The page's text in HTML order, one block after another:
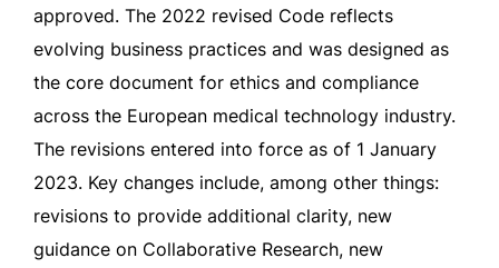
approved. The 2022 revised Code reflects
evolving business practices and was designed as
the core document for ethics and compliance
across the European medical technology industry.
The revisions entered into force as of 1 January
2023. Key changes include, among other things:
revisions to provide additional clarity, new
guidance on Collaborative Research, new